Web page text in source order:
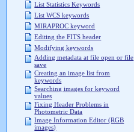
List Statistics Keywords
List WCS keywords
MIRAPROC keyword
Editing the FITS header
Modifying keywords
Adding metadata at file open or file
save
Creating an image list from
keywords
Searching images for keyword
values
Fixing Header Problems in
Photometric Data
Image Information Editor (RGB
images)